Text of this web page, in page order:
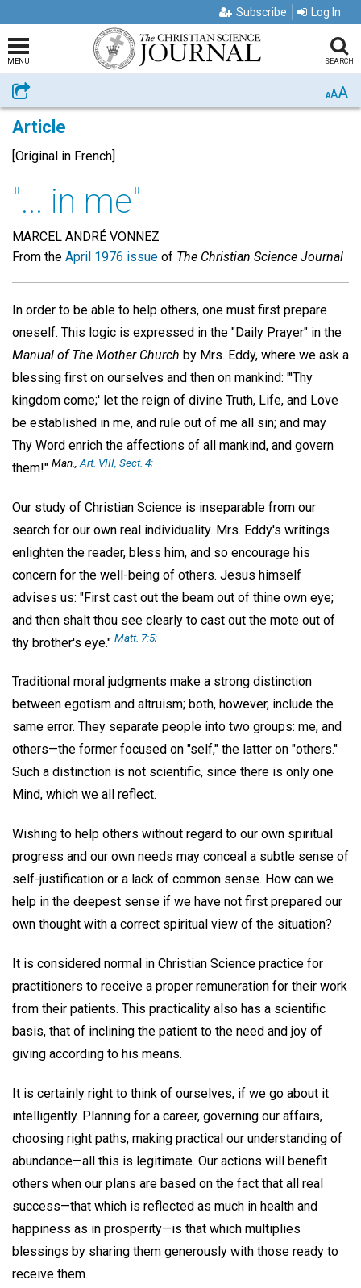
Subscribe Log In
MENU SEARCH
Share AAA
Article
[Original in French]
"... in me"
MARCEL ANDRÉ VONNEZ
From the April 1976 issue of The Christian Science Journal
In order to be able to help others, one must first prepare
oneself. This logic is expressed in the "Daily Prayer" in the
Manual of The Mother Church by Mrs. Eddy, where we ask a
blessing first on ourselves and then on mankind: "'Thy
kingdom come;' let the reign of divine Truth, Life, and Love
be established in me, and rule out of me all sin; and may
Thy Word enrich the affections of all mankind, and govern
them!" Man Art. VIII, Sect. 4;
Our study of Christian Science is inseparable from our
search for our own real individuality. Mrs. Eddy's writings
enlighten the reader, bless him, and so encourage his
concern for the well-being of others. Jesus himself
advises us: "First cast out the beam out of thine own eye;
and then shalt thou see clearly to cast out the mote out of
thy brother's eye." Matt. 7:5;
Traditional moral judgments make a strong distinction
between egotism and altruism; both, however, include the
same error. They separate people into two groups: me, and
others—the former focused on "self," the latter on "others."
Such a distinction is not scientific, since there is only one
Mind, which we all reflect.
Wishing to help others without regard to our own spiritual
progress and our own needs may conceal a subtle sense of
self-justification or a lack of common sense. How can we
help in the deepest sense if we have not first prepared our
own thought with a correct spiritual view of the situation?
It is considered normal in Christian Science practice for
practitioners to receive a proper remuneration for their work
from their patients. This practicality also has a scientific
basis, that of inclining the patient to the need and joy of
giving according to his means.
It is certainly right to think of ourselves, if we go about it
intelligently. Planning for a career, governing our affairs,
choosing right paths, making practical our understanding of
abundance—all this is legitimate. Our actions will benefit
others when our plans are based on the fact that all real
success—that which is reflected as much in health and
happiness as in prosperity—is that which multiplies
blessings by sharing them generously with those ready to
receive them.